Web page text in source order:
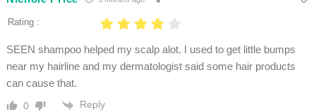
Rating :
SEEN shampoo helped my scalp alot. I used to get little bumps
near my hairline and my dermatologist said some hair products
can cause that.
0 Reply